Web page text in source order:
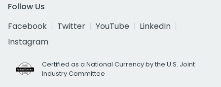
Follow Us
Facebook
Twitter YouTube
LinkedIn
Instagram
Certified as a National Currency by the U.S. Joint
Industry Committee